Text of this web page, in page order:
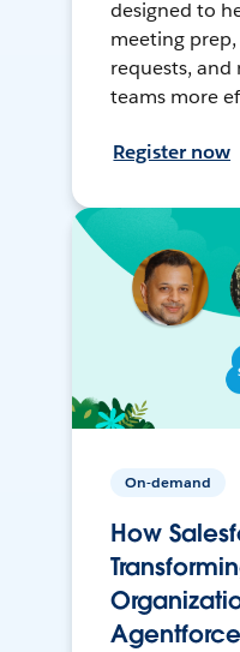
designed to
meeting prep,
requests,
teams more
Register now
On-demand
How
Agentforce